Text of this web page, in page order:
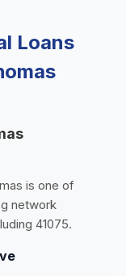
Loans
is one of
network
41075.